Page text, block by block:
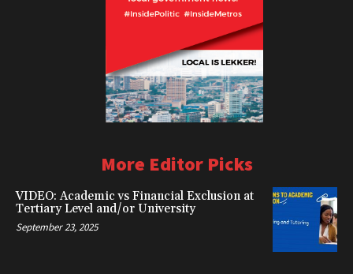
More Editor Picks
VIDEO: Academic vs Financial Exclusion at
Tertiary Level and/or University
September 23, 2025